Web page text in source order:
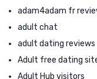
adam4adam fr
adult chat
adult dating reviews
Adult free dating
Adult Hub visitors